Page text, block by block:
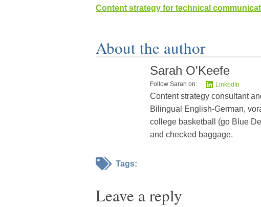
Content strategy for technical
About the author
Sarah O'Keefe
Follow Sarah on: LinkedIn
Content strategy consultant
Bilingual English-German,
college basketball (go Blue
and checked baggage.
Tags:
Leave a reply